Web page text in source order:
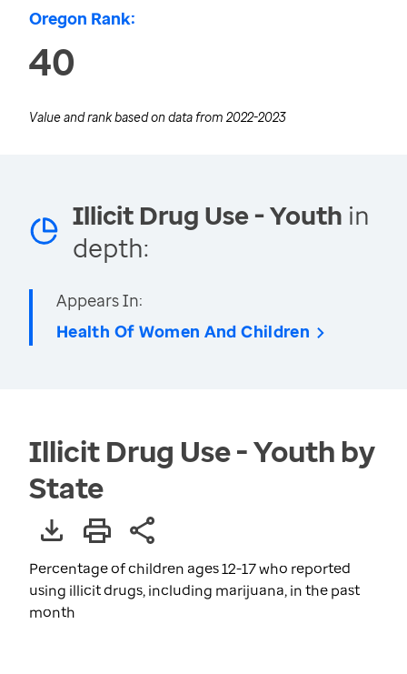
Oregon Rank:
40
Value and rank based on data from 2022-2023
Illicit Drug Use - Youth in
depth:
Appears In:
Health Of Women And Children
Illicit Drug Use - Youth by
State
Percentage of children ages 12-17 who reported
using illicit drugs, including marijuana, in the past
month